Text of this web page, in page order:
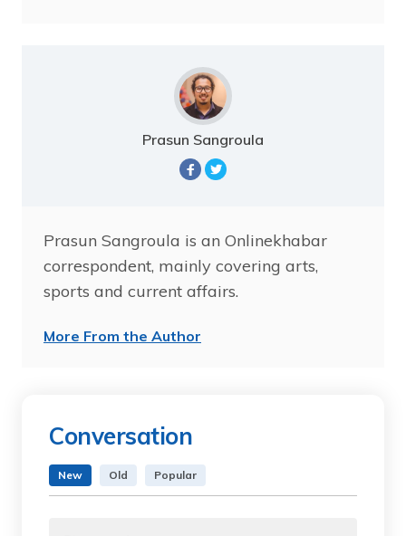
Prasun Sangroula
Prasun Sangroula is an Onlinekhabar
correspondent, mainly covering arts,
sports and current affairs.
More From the Author
Conversation
New Old Popular